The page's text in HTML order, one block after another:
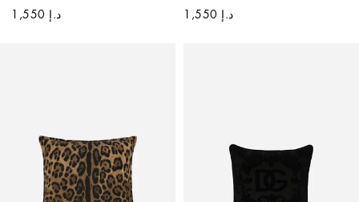
د.إ 1,550
د.إ 1,550